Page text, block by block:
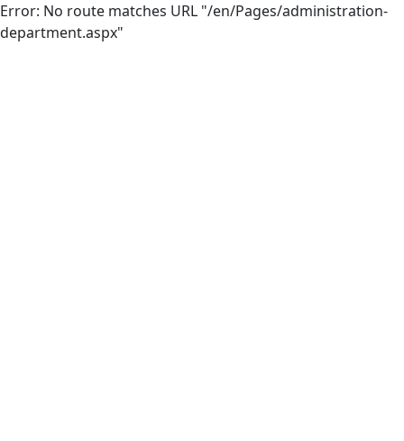
Error: No route matches URL "/en/Pages/administration-
department.aspx"